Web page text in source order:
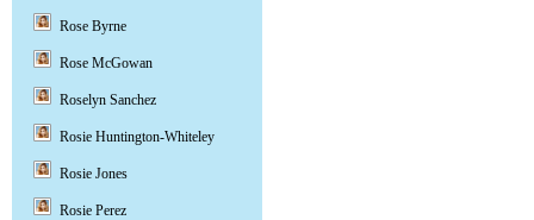
Rose Byrne
Rose McGowan
Roselyn Sanchez
Rosie Huntington-Whiteley
Rosie Jones
Rosie Perez